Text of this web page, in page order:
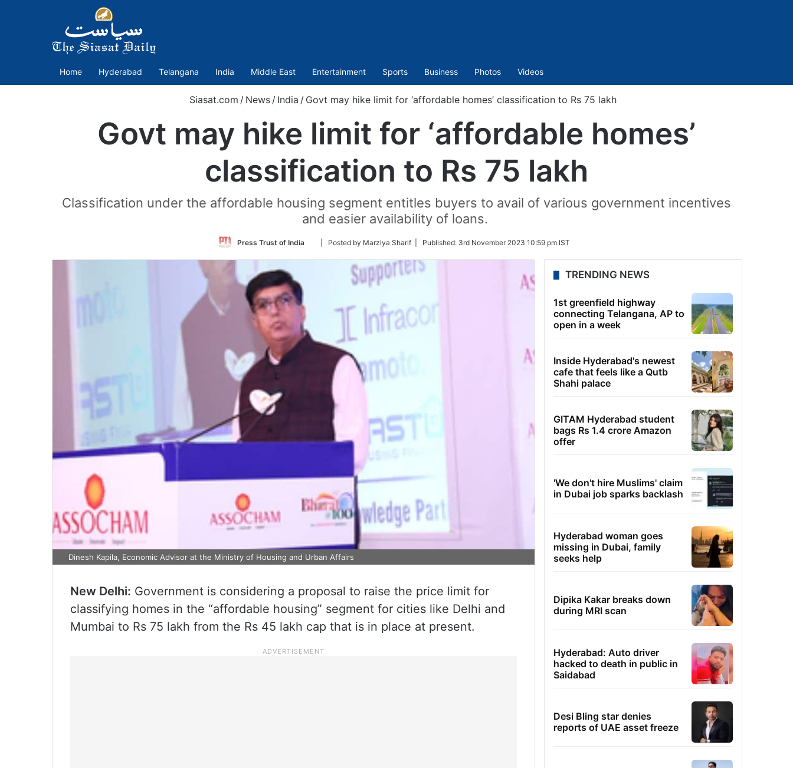
Home Hyderabad Telangana India Middle East Entertainment Sports Business Photos Videos
Siasat.com / News / India / Govt may hike limit for ‘affordable homes’ classification to Rs 75 lakh
Govt may hike limit for ‘affordable homes’
classification to Rs 75 lakh
Classification under the affordable housing segment entitles buyers to avail of various government incentives
and easier availability of loans.
Press Trust of India
Follow
Twitter
| Posted by Marziya Sharif | Published: 3rd November 2023 10:59 pm IST
Dinesh Kapila, Economic Advisor at the Ministry of Housing and Urban Affairs
New Delhi: Government is considering a proposal to raise the price limit for
classifying homes in the “affordable housing” segment for cities like Delhi and
Mumbai to Rs 75 lakh from the Rs 45 lakh cap that is in place at present.
TRENDING NEWS
1st greenfield highway
connecting Telangana, AP to
open in a week
Inside Hyderabad's newest
cafe that feels like a Qutb
Shahi palace
GITAM Hyderabad student
bags Rs 1.4 crore Amazon
offer
'We don't hire Muslims' claim
in Dubai job sparks backlash
Hyderabad woman goes
missing in Dubai, family
seeks help
Dipika Kakar breaks down
during MRI scan
Hyderabad: Auto driver
hacked to death in public in
Saidabad
Desi Bling star denies
reports of UAE asset freeze